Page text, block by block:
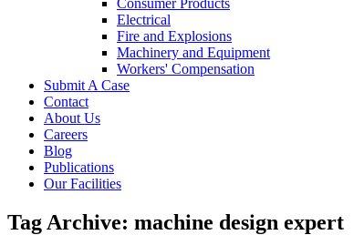
Electrical
Fire and Explosions
Machinery and Equipment
Workers' Compensation
Submit A Case
Contact
About Us
Careers
Blog
Publications
Our Facilities
Tag Archive: machine design expert